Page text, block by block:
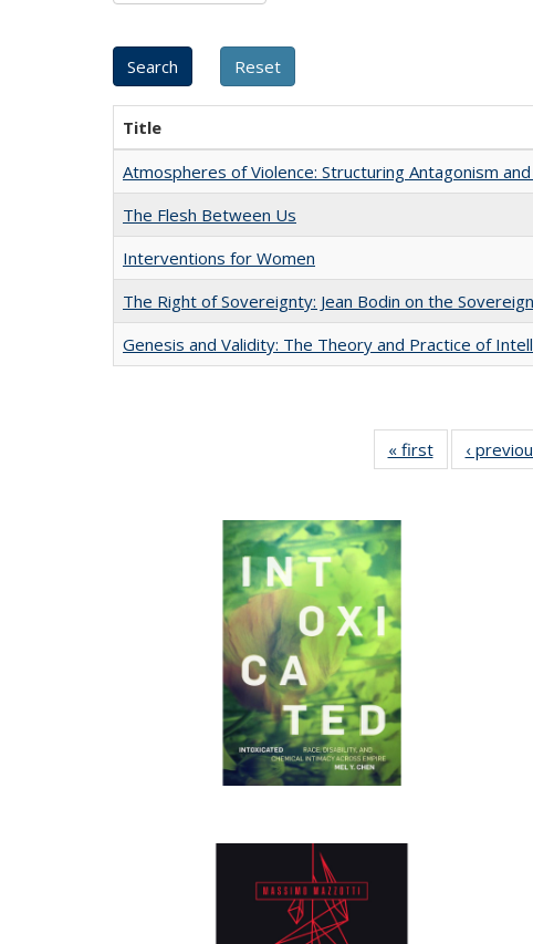
Title
Atmospheres of Violence: Structuring Antagonism
The Flesh Between Us
Interventions for Women
The Right of Sovereignty: Jean Bodin on the
Genesis and Validity: The Theory and Practice of
« first
Full listing
table:
‹